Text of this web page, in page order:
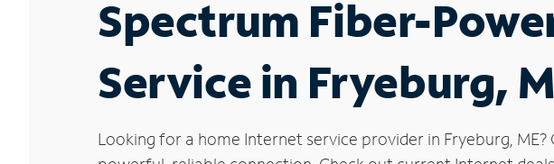
Spectrum Fiber-
Service in Fryeburg,
Looking for a home Internet service provider in Fryeburg,